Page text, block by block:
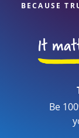
BECAUSE
Be